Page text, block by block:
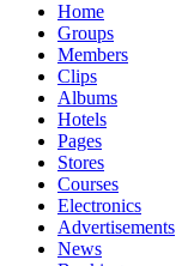
Home
Groups
Members
Clips
Albums
Hotels
Pages
Stores
Courses
Electronics
Advertisements
News